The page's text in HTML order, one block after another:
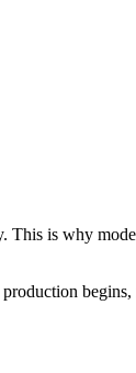
This is why